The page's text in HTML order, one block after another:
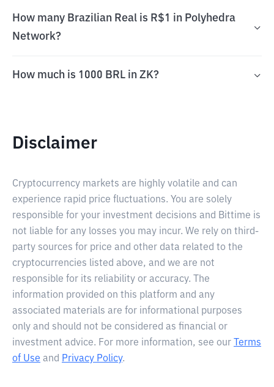
How many Brazilian Real is R$1 in Polyhedra
Network?
How much is 1000 BRL in ZK?
Disclaimer
Cryptocurrency markets are highly volatile and can
experience rapid price fluctuations. You are solely
responsible for your investment decisions and Bittime is
not liable for any losses you may incur. We rely on third-
party sources for price and other data related to the
cryptocurrencies listed above, and we are not
responsible for its reliability or accuracy. The
information provided on this platform and any
associated materials are for informational purposes
only and should not be considered as financial or
investment advice. For more information, see our
Terms
of Use and Privacy Policy.